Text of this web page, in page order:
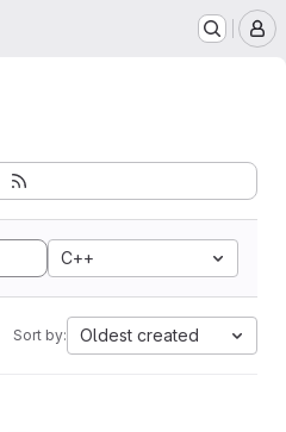
C++
Sort by: Oldest created